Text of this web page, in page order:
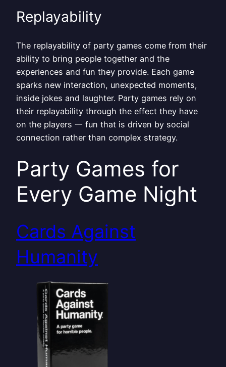
Replayability
The replayability of party games come from their
ability to bring people together and the
experiences and fun they provide. Each game
sparks new interaction, unexpected moments,
inside jokes and laughter. Party games rely on
their replayability through the effect they have
on the players 一 fun that is driven by social
connection rather than complex strategy.
Party Games for
Every Game Night
Cards Against
Humanity